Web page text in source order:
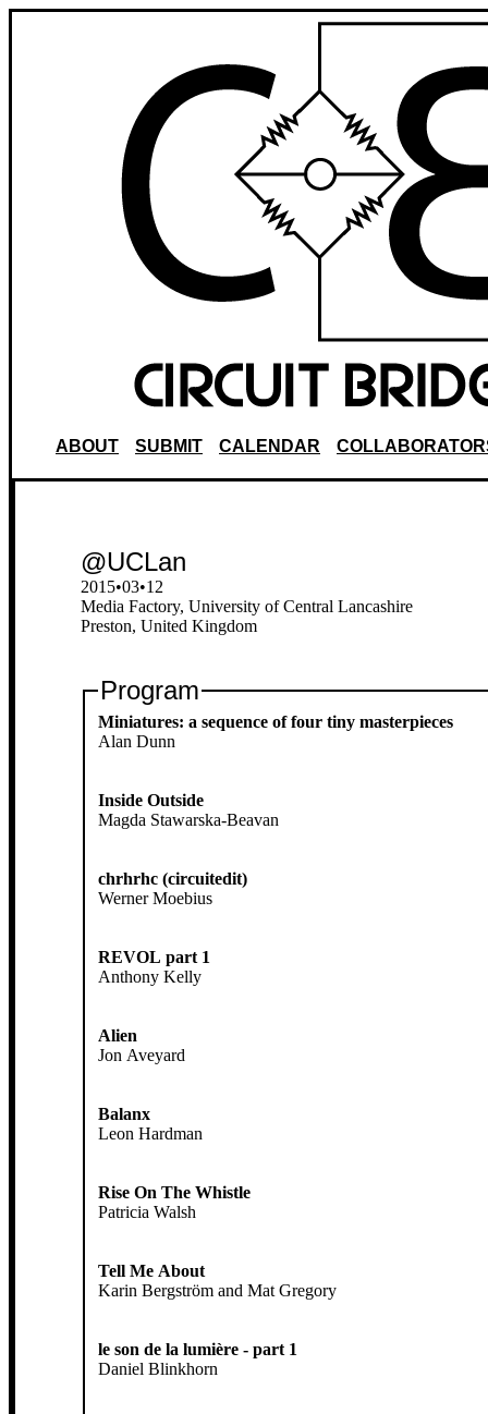
ABOUT SUBMIT CALENDAR
@UCLan
2015•03•12
Media Factory, University of Central Lancashire
Preston, United Kingdom
Program
Miniatures: a sequence of four tiny masterpieces
Alan Dunn
Inside Outside
Magda Stawarska-Beavan
chrhrhc (circuitedit)
Werner Moebius
REVOL part 1
Anthony Kelly
Alien
Jon Aveyard
Balanx
Leon Hardman
Rise On The Whistle
Patricia Walsh
Tell Me About
Karin Bergström and Mat Gregory
le son de la lumière - part 1
Daniel Blinkhorn